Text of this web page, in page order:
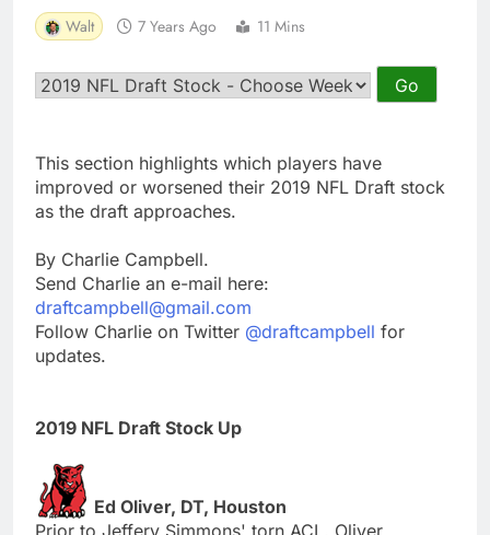
Walt 7 Years Ago 11 Mins
This section highlights which players have
improved or worsened their 2019 NFL Draft stock
as the draft approaches.
By Charlie Campbell.
Send Charlie an e-mail here:
draftcampbell@gmail.com
Follow Charlie on Twitter @draftcampbell for
updates.
2019 NFL Draft Stock Up
Ed Oliver, DT, Houston
Prior to Jeffery Simmons' torn ACL, Oliver